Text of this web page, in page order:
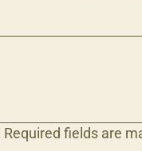
Required fields are